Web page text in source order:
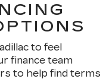
to feel
finance team
to help find terms